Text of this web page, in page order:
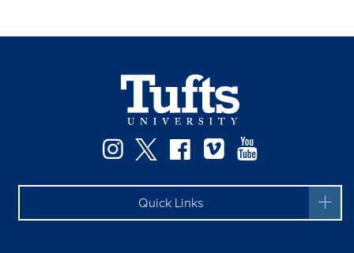
Instagram
TwitterFacebook
Vimeo
Quick Links